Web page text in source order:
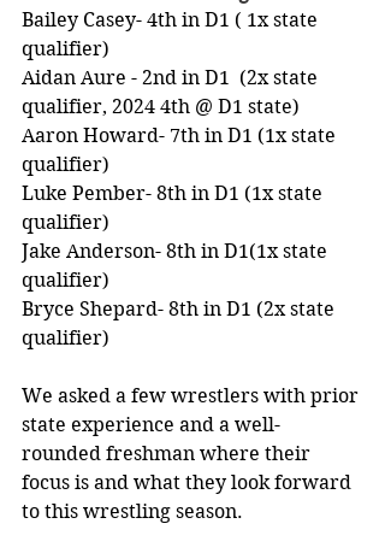
Bailey Casey- 4th in D1 ( 1x state
qualifier)
Aidan Aure - 2nd in D1  (2x state
qualifier, 2024 4th @ D1 state)
Aaron Howard- 7th in D1 (1x state
qualifier)
Luke Pember- 8th in D1 (1x state
qualifier)
Jake Anderson- 8th in D1(1x state
qualifier)
Bryce Shepard- 8th in D1 (2x state
qualifier)
We asked a few wrestlers with prior
state experience and a well-
rounded freshman where their
focus is and what they look forward
to this wrestling season.